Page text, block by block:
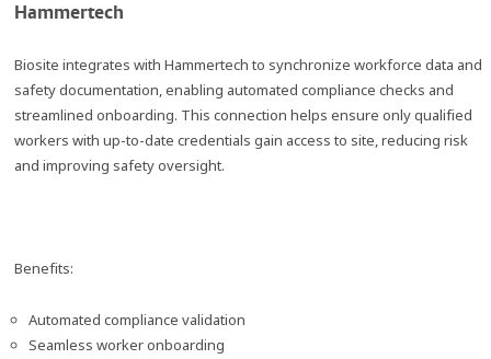
Hammertech
Biosite integrates with Hammertech to synchronize workforce data and
safety documentation, enabling automated compliance checks and
streamlined onboarding. This connection helps ensure only qualified
workers with up-to-date credentials gain access to site, reducing risk
and improving safety oversight.
Benefits:
Automated compliance validation
Seamless worker onboarding